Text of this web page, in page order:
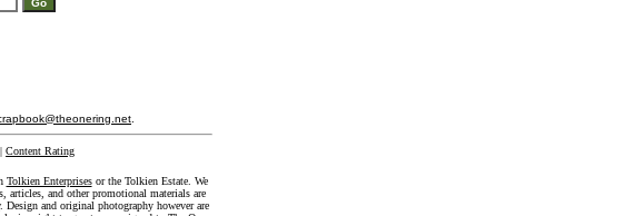
| Content Rating
Tolkien Enterprisesor the Tolkien Estate. We
and other promotional materials are
. Design and original photography however are